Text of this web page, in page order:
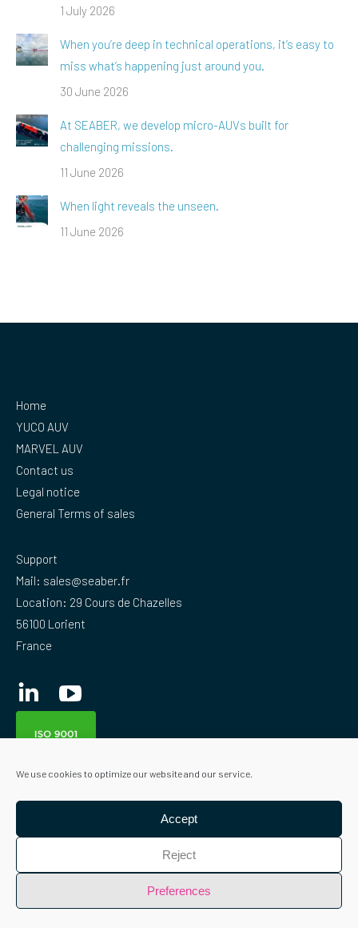
We use cookies to optimize our website and our service.
Accept
Reject
Preferences
1 July 2026
When you’re deep in technical operations, it’s easy to
miss what’s happening just around you.
30 June 2026
At SEABER, we develop micro-AUVs built for
challenging missions.
11 June 2026
When light reveals the unseen.
11 June 2026
Home
YUCO AUV
MARVEL AUV
Contact us
Legal notice
General Terms of sales
Support
Mail: sales@seaber.fr
Location: 29 Cours de Chazelles
56100 Lorient
France
LinkedinYouTube